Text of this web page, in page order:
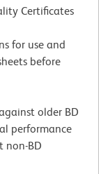
Certificates
for use and
before
older BD
performance
non-BD